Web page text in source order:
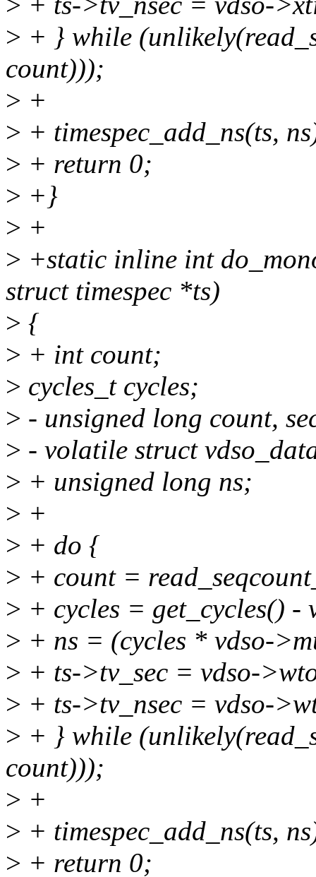
> + } while
count)));
> +
> + timespec_add_ns(ts,
> + return 0;
> +}
> +
> +static inline int
struct timespec *ts)
> {
> + int count;
> cycles_t cycles;
> - unsigned long count,
> - volatile struct
> + unsigned long ns;
> +
> + do {
> + count =
> + cycles = get_cycles() -
> + ns = (cycles * vdso-
> + ts->tv_sec = vdso-
> + ts->tv_nsec = vdso-
> + } while
count)));
> +
> + timespec_add_ns(ts,
> + return 0;